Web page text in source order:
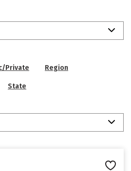
Private Region
State